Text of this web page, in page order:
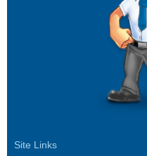
Site Links